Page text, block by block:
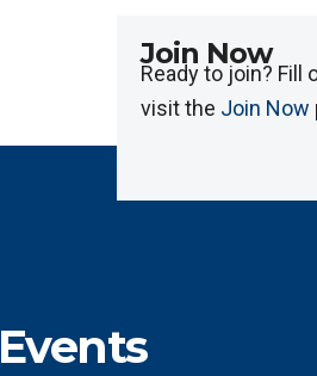
Join Now
Ready to join? Fill
visit the Join Now
Events